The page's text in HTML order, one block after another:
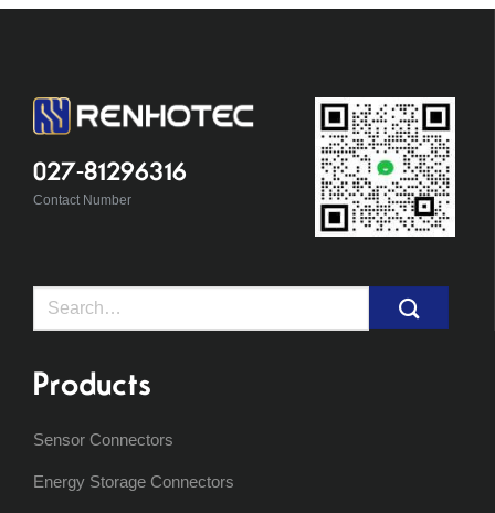
027-81296316
Contact Number
Search
Products
Sensor Connectors
Energy Storage Connectors